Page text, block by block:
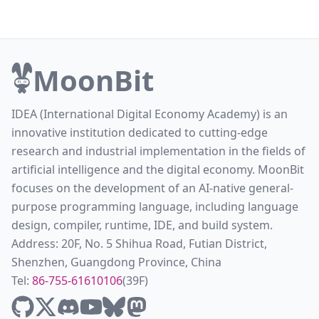
MoonBit
IDEA (International Digital Economy Academy) is an
innovative institution dedicated to cutting-edge
research and industrial implementation in the fields of
artificial intelligence and the digital economy. MoonBit
focuses on the development of an AI-native general-
purpose programming language, including language
design, compiler, runtime, IDE, and build system.
Address: 20F, No. 5 Shihua Road, Futian District,
Shenzhen, Guangdong Province, China
Tel: 86-755-61610106(39F)